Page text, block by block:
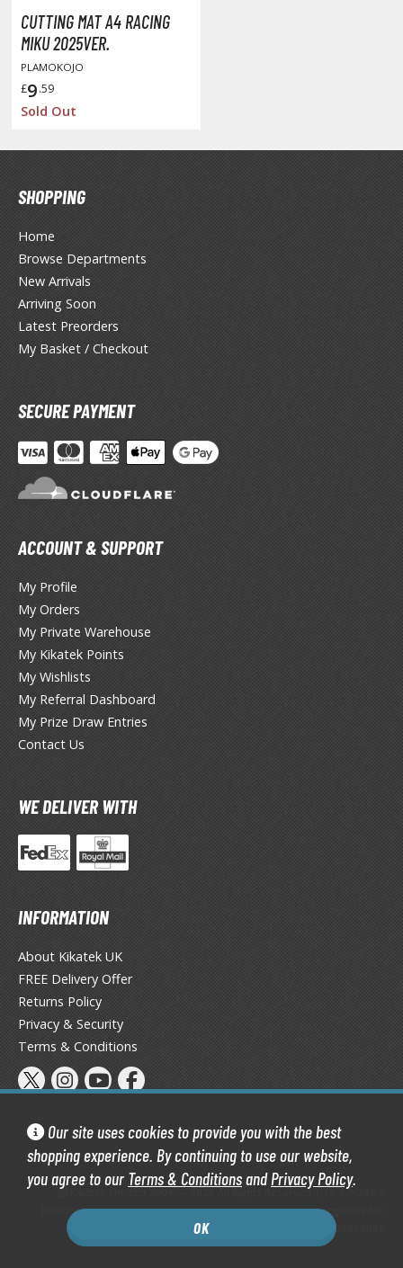
Our site uses cookies to provide you with the best
shopping experience. By continuing to use our website,
you agree to our Terms & ConditionsandPrivacy Policy.
OK
Display Accessories
Bases and Stands
Display Effects
Puzzles
Replicas and Miniatures
Instruments
Toys / Plushie
& Fillers
Tools
/ Cutters
/ Scribing Tools
and Sanding Tools
Brushes
Tools and Materials
and Correction Tools
and Gripping Tools
Modelling Tools
Swabs / Decals Applicators
PAINTS
ALL PAINTS
Markers
Line Markers (Ultra Fine Tip)
CUTTING MAT A4 RACING
MIKU 2025VER.
PLAMOKOJO
£9.59
Sold Out
SHOPPING
Home
Browse Departments
New Arrivals
Arriving Soon
Latest Preorders
My Basket / Checkout
SECURE PAYMENT
ACCOUNT & SUPPORT
My Profile
My Orders
My Private Warehouse
My Kikatek Points
My Wishlists
My Referral Dashboard
My Prize Draw Entries
Contact Us
WE DELIVER WITH
INFORMATION
About Kikatek UK
FREE Delivery Offer
Returns Policy
Privacy & Security
Terms & Conditions
Kikatek Limited 2004 — 2026 All Rights Reserved | 16.0.7-298.0
Kikatek is a trading name of Kikatek Limited, a company registered in
England and Wales. Company number: 05950088